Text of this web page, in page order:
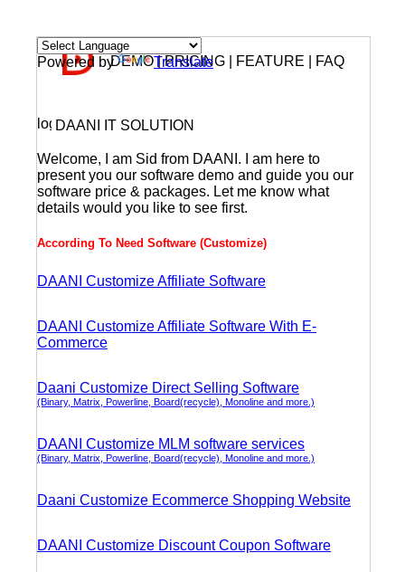
Powered by Translate
DEMO | PRICING | FEATURE | FAQ
DAANI IT SOLUTION
Welcome, I am Sid from DAANI. I am here to
present you our software demo and guide you our
software price & packages. Let me know what
details would you like to see first.
According To Need Software (Customize)
DAANI Customize Affiliate Software
DAANI Customize Affiliate Software With E-
Commerce
Daani Customize Direct Selling Software
(Binary, Matrix, Powerline, Board(recycle), Monoline and more.)
DAANI Customize MLM software services
(Binary, Matrix, Powerline, Board(recycle), Monoline and more.)
Daani Customize Ecommerce Shopping Website
DAANI Customize Discount Coupon Software